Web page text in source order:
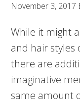
November 3, 2017
While it might
and hair
there are
imaginative
same amount